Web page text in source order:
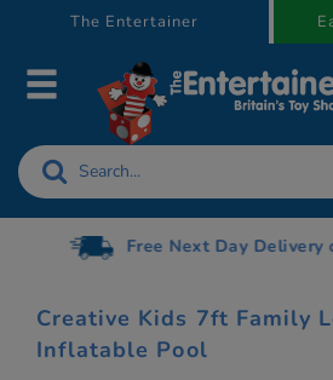
The Entertainer
Free Next Day Delivery
Creative Kids 7ft Family
Inflatable Pool